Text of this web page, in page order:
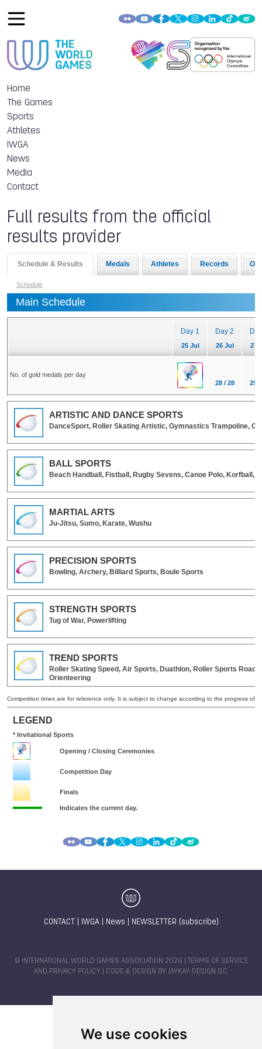
We use cookies
Home
The Games
Sports
Athletes
IWGA
News
Media
Contact
Full results from the official
results provider
CONTACT IWGA| News NEWSLETTER (subscribe)
© INTERNATIONAL WORLD GAMES ASSOCIATION 2026 |
TERMS OF SERVICE
AND PRIVACY POLICY | CODE & DESIGN BY JAYKAY-DESIGN S.C.